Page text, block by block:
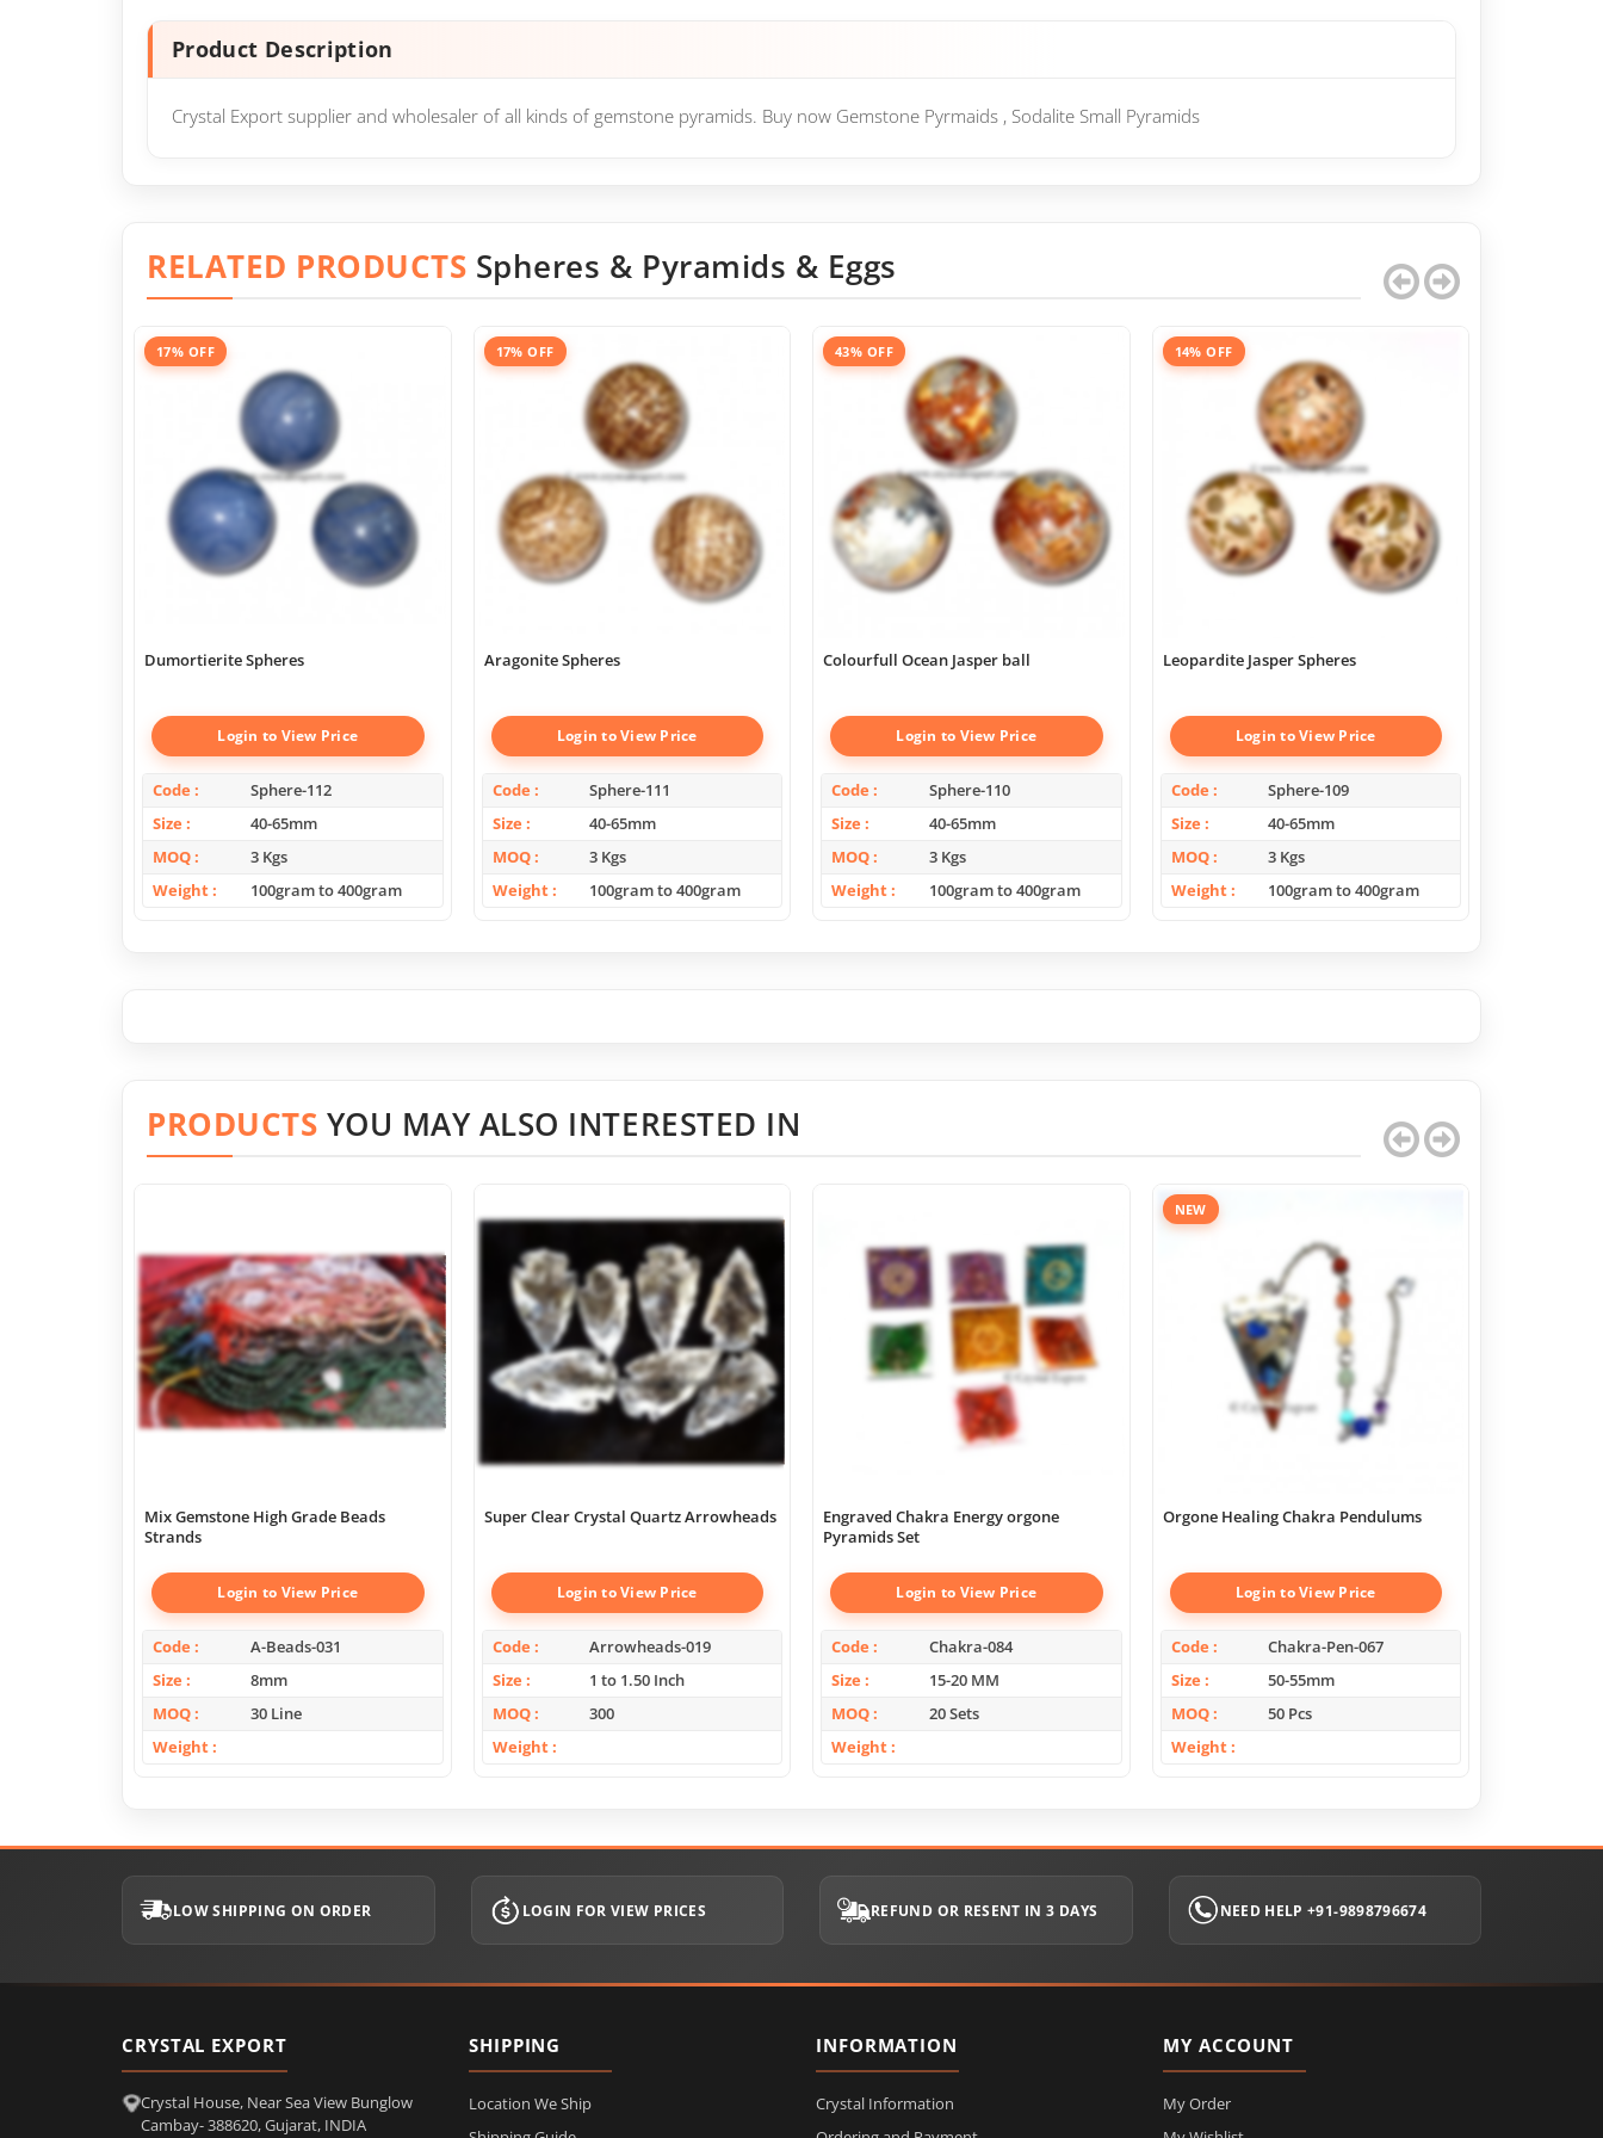
Product Description
Crystal Export supplier and wholesaler of all kinds of gemstone pyramids. Buy now Gemstone Pyrmaids , Sodalite Small Pyramids
RELATED PRODUCTS Spheres & Pyramids & Eggs
17% OFF
Dumortierite Spheres
Login to View Price
Code
Sphere-112
Size
40-65mm
MOQ
3 Kgs
Weight
100gram to 400gram
17% OFF
Aragonite Spheres
Login to View Price
Code
Sphere-111
Size
40-65mm
MOQ
3 Kgs
Weight
100gram to 400gram
43% OFF
Colourfull Ocean Jasper ball
Login to View Price
Code
Sphere-110
Size
40-65mm
MOQ
3 Kgs
Weight
100gram to 400gram
14% OFF
Leopardite Jasper Spheres
Login to View Price
Code
Sphere-109
Size
40-65mm
MOQ
3 Kgs
Weight
100gram to 400gram
PRODUCTS YOU MAY ALSO INTERESTED IN
Mix Gemstone High Grade Beads
Strands
Login to View Price
Code
A-Beads-031
Size
8mm
MOQ
30 Line
Weight
Super Clear Crystal Quartz Arrowheads
Login to View Price
Code
Arrowheads-019
Size
1 to 1.50 Inch
MOQ
300
Weight
Engraved Chakra Energy orgone
Pyramids Set
Login to View Price
Code
Chakra-084
Size
15-20 MM
MOQ
20 Sets
Weight
NEW
Orgone Healing Chakra Pendulums
Login to View Price
Code
Chakra-Pen-067
Size
50-55mm
MOQ
50 Pcs
Weight
LOW SHIPPING ON ORDER LOGIN FOR VIEW PRICES REFUND OR RESENT IN 3 DAYS NEED HELP +91-9898796674
CRYSTAL EXPORT
Crystal House, Near Sea View Bunglow
Cambay- 388620, Gujarat, INDIA
SHIPPING
Location We Ship
INFORMATION
Crystal Information
MY ACCOUNT
My Order